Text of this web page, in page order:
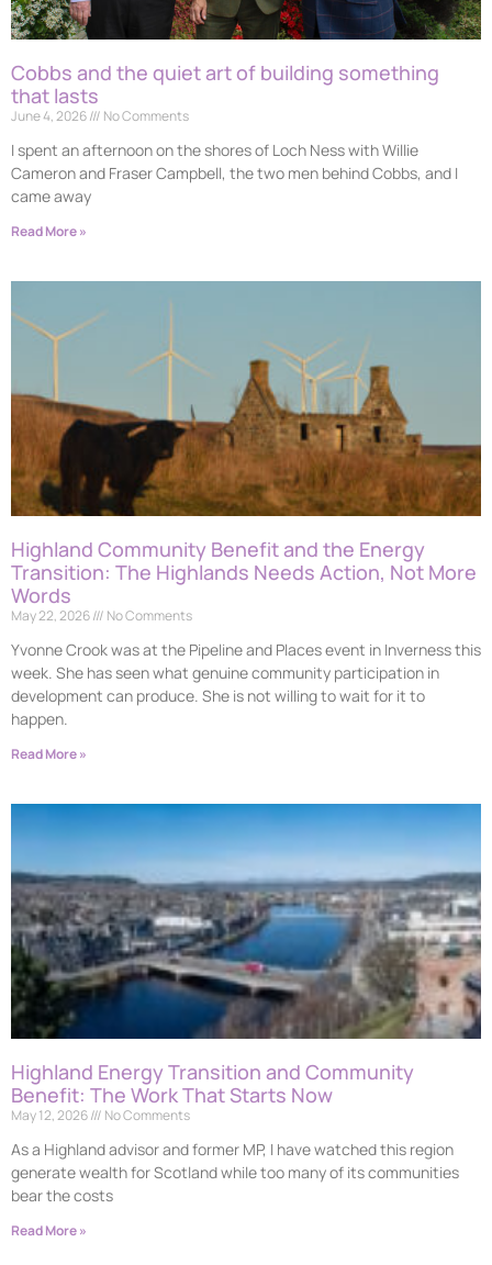
Cobbs and the quiet art of building something
that lasts
June 4, 2026 No Comments
I spent an afternoon on the shores of Loch Ness with Willie
Cameron and Fraser Campbell, the two men behind Cobbs, and I
came away
Read More »
Highland Community Benefit and the Energy
Transition: The Highlands Needs Action, Not More
Words
May 22, 2026 No Comments
Yvonne Crook was at the Pipeline and Places event in Inverness this
week. She has seen what genuine community participation in
development can produce. She is not willing to wait for it to
happen.
Read More »
Highland Energy Transition and Community
Benefit: The Work That Starts Now
May 12, 2026 No Comments
As a Highland advisor and former MP, I have watched this region
generate wealth for Scotland while too many of its communities
bear the costs
Read More »